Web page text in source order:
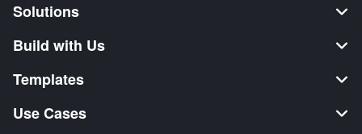
Solutions
Build with Us
Templates
Use Cases